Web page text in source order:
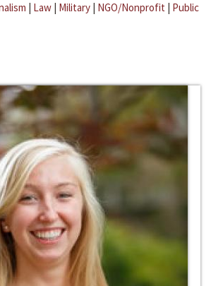
| Law | Military | NGO/Nonprofit | Public